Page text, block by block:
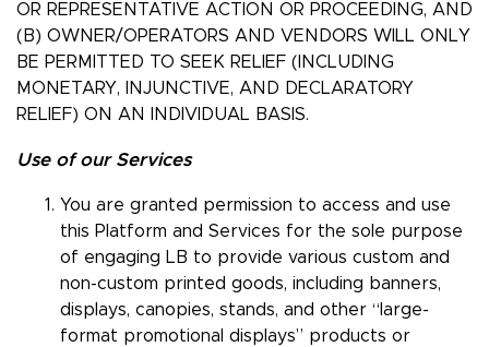
OR REPRESENTATIVE ACTION OR PROCEEDING, AND
(B) OWNER/OPERATORS AND VENDORS WILL ONLY
BE PERMITTED TO SEEK RELIEF (INCLUDING
MONETARY, INJUNCTIVE, AND DECLARATORY
RELIEF) ON AN INDIVIDUAL BASIS.
Use of our Services
You are granted permission to access and use
this Platform and Services for the sole purpose
of engaging LB to provide various custom and
non-custom printed goods, including banners,
displays, canopies, stands, and other “large-
format promotional displays” products or